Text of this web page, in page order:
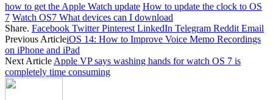
how to get the Apple Watch update How to update the clock to OS
7 Watch OS7 What devices can I download
Share. Facebook Twitter Pinterest LinkedIn Telegram Reddit Email
Previous ArticleiOS 14: How to Improve Voice Memo Recordings
on iPhone and iPad
Next Article Apple VP says washing hands for watch OS 7 is
completely time consuming